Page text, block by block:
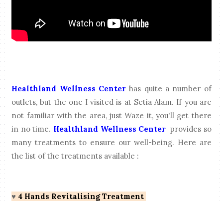
Healthland Wellness Centerhas quite a number of
outlets, but the one I visited is at Setia Alam. If you are
not familiar with the area, just Waze it, you'll get there
in no time. Healthland Wellness Center provides so
many treatments to ensure our well-being. Here are
the list of the treatments available :
♥ 4 Hands Revitalising Treatment